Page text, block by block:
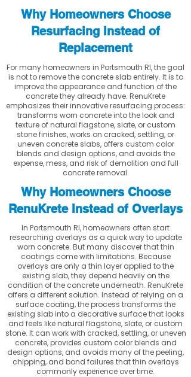
Why Homeowners Choose
Resurfacing Instead of
Replacement
For many homeowners in Portsmouth RI, the goal
is not to remove the concrete slab entirely. It is to
improve the appearance and function of the
concrete they already have. RenuKrete
emphasizes their innovative resurfacing process:
transforms worn concrete into the look and
texture of natural flagstone, slate, or custom
stone finishes, works on cracked, settling, or
uneven concrete slabs, offers custom color
blends and design options, and avoids the
expense, mess, and risk of demolition and full
concrete removal.
Why Homeowners Choose
RenuKrete Instead of Overlays
In Portsmouth RI, homeowners often start
researching overlays as a quick way to update
worn concrete. But many discover that thin
coatings come with limitations. Because
overlays are only a thin layer applied to the
existing slab, they depend heavily on the
condition of the concrete underneath. RenuKrete
offers a different solution. Instead of relying on a
surface coating, the process transforms the
existing slab into a decorative surface that looks
and feels like natural flagstone, slate, or custom
stone. It can work with cracked, settling, or uneven
concrete, provides custom color blends and
design options, and avoids many of the peeling,
chipping, and bond failures that thin overlays
commonly experience over time.